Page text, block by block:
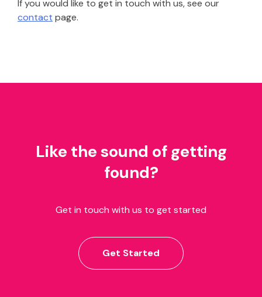
If you would like to get in touch with us, see our
contact page.
Like the sound of getting
found?
Get in touch with us to get started
Get Started